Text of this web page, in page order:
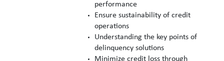
performance
Ensure sustainability of credit
operations
Understanding the key points of
delinquency solutions
Minimize credit loss through